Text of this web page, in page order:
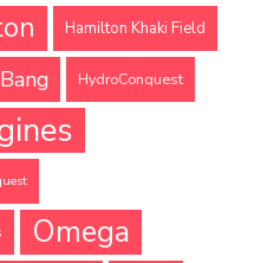
Hamilton Khaki Field
HydroConquest
Omega